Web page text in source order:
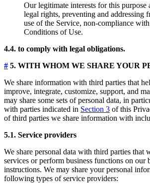
Our legitimate interests for this purpose
legal rights, preventing and addressing
use of the Service, non-compliance
Conditions of Use.
4.4. to comply with legal obligations.
# 5. WITH WHOM WE SHARE YOUR
We share information with third parties that
improve, integrate, customize, support, and
may share some sets of personal data, in
with parties indicated in Section 3 of this
of third parties we share information with
5.1. Service providers
We share personal data with third parties that
services or perform business functions on our
instructions. We may share your personal
following types of service providers: